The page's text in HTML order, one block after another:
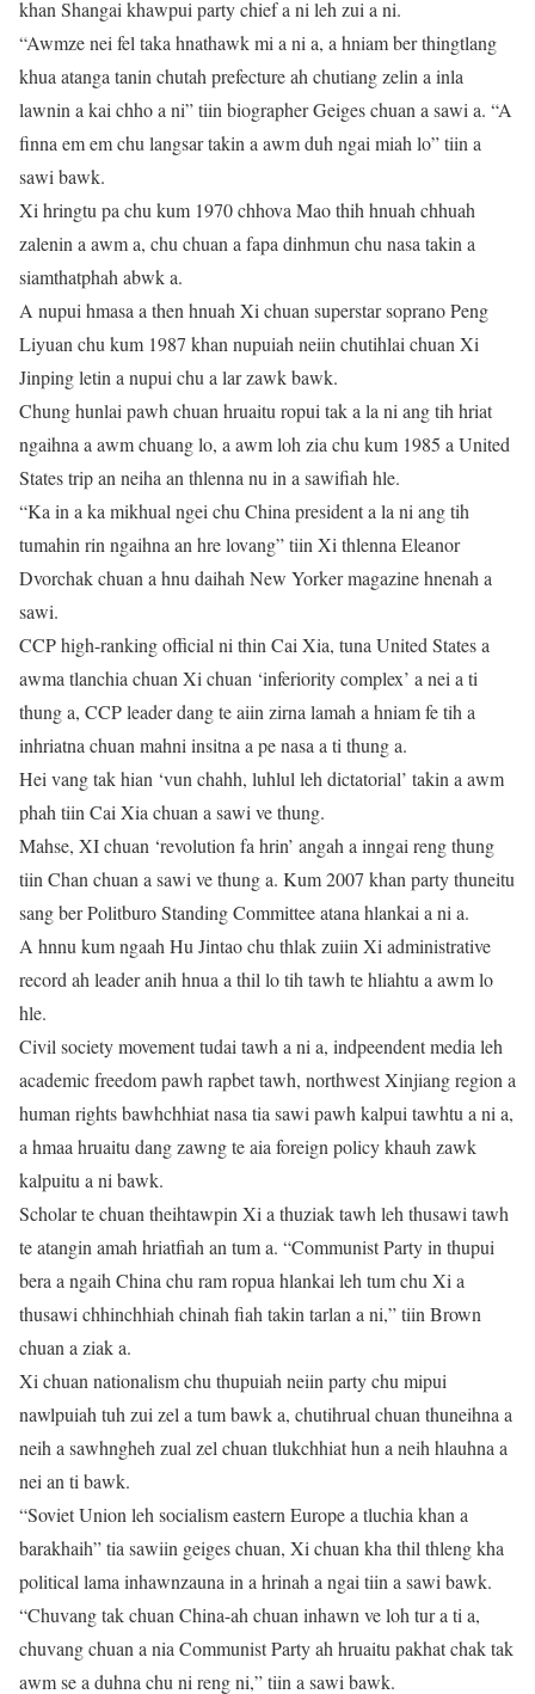
khan Shangai khawpui party chief a ni leh zui a ni.
“Awmze nei fel taka hnathawk mi a ni a, a hniam ber thingtlang
khua atanga tanin chutah prefecture ah chutiang zelin a inla
lawnin a kai chho a ni” tiin biographer Geiges chuan a sawi a. “A
finna em em chu langsar takin a awm duh ngai miah lo” tiin a
sawi bawk.
Xi hringtu pa chu kum 1970 chhova Mao thih hnuah chhuah
zalenin a awm a, chu chuan a fapa dinhmun chu nasa takin a
siamthatphah abwk a.
A nupui hmasa a then hnuah Xi chuan superstar soprano Peng
Liyuan chu kum 1987 khan nupuiah neiin chutihlai chuan Xi
Jinping letin a nupui chu a lar zawk bawk.
Chung hunlai pawh chuan hruaitu ropui tak a la ni ang tih hriat
ngaihna a awm chuang lo, a awm loh zia chu kum 1985 a United
States trip an neiha an thlenna nu in a sawifiah hle.
“Ka in a ka mikhual ngei chu China president a la ni ang tih
tumahin rin ngaihna an hre lovang” tiin Xi thlenna Eleanor
Dvorchak chuan a hnu daihah New Yorker magazine hnenah a
sawi.
CCP high-ranking official ni thin Cai Xia, tuna United States a
awma tlanchia chuan Xi chuan ‘inferiority complex’ a nei a ti
thung a, CCP leader dang te aiin zirna lamah a hniam fe tih a
inhriatna chuan mahni insitna a pe nasa a ti thung a.
Hei vang tak hian ‘vun chahh, luhlul leh dictatorial’ takin a awm
phah tiin Cai Xia chuan a sawi ve thung.
Mahse, XI chuan ‘revolution fa hrin’ angah a inngai reng thung
tiin Chan chuan a sawi ve thung a. Kum 2007 khan party thuneitu
sang ber Politburo Standing Committee atana hlankai a ni a.
A hnnu kum ngaah Hu Jintao chu thlak zuiin Xi administrative
record ah leader anih hnua a thil lo tih tawh te hliahtu a awm lo
hle.
Civil society movement tudai tawh a ni a, indpeendent media leh
academic freedom pawh rapbet tawh, northwest Xinjiang region a
human rights bawhchhiat nasa tia sawi pawh kalpui tawhtu a ni a,
a hmaa hruaitu dang zawng te aia foreign policy khauh zawk
kalpuitu a ni bawk.
Scholar te chuan theihtawpin Xi a thuziak tawh leh thusawi tawh
te atangin amah hriatfiah an tum a. “Communist Party in thupui
bera a ngaih China chu ram ropua hlankai leh tum chu Xi a
thusawi chhinchhiah chinah fiah takin tarlan a ni,” tiin Brown
chuan a ziak a.
Xi chuan nationalism chu thupuiah neiin party chu mipui
nawlpuiah tuh zui zel a tum bawk a, chutihrual chuan thuneihna a
neih a sawhngheh zual zel chuan tlukchhiat hun a neih hlauhna a
nei an ti bawk.
“Soviet Union leh socialism eastern Europe a tluchia khan a
barakhaih” tia sawiin geiges chuan, Xi chuan kha thil thleng kha
political lama inhawnzauna in a hrinah a ngai tiin a sawi bawk.
“Chuvang tak chuan China-ah chuan inhawn ve loh tur a ti a,
chuvang chuan a nia Communist Party ah hruaitu pakhat chak tak
awm se a duhna chu ni reng ni,” tiin a sawi bawk.